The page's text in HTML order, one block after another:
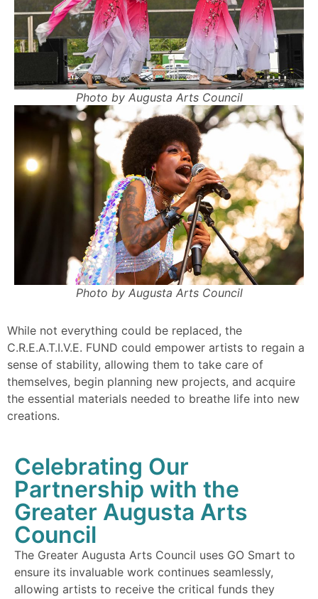
Photo by Augusta Arts Council
Photo by Augusta Arts Council
While not everything could be replaced, the
C.R.E.A.T.I.V.E. FUND could empower artists to regain a
sense of stability, allowing them to take care of
themselves, begin planning new projects, and acquire
the essential materials needed to breathe life into new
creations.
Celebrating Our
Partnership with the
Greater Augusta Arts
Council
The Greater Augusta Arts Council uses GO Smart to
ensure its invaluable work continues seamlessly,
allowing artists to receive the critical funds they